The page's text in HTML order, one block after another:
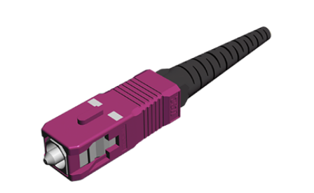
Press Releases
Events
Subscribe